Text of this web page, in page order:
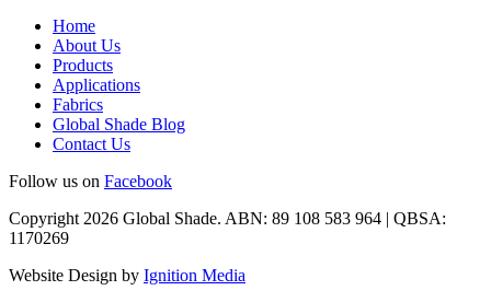
Home
About Us
Products
Applications
Fabrics
Global Shade Blog
Contact Us
Follow us on Facebook
Copyright 2026 Global Shade. ABN: 89 108 583 964 | QBSA:
1170269
Website Design by Ignition Media